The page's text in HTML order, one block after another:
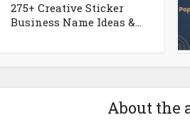
275+ Creative Sticker
Business Name Ideas &...
About the